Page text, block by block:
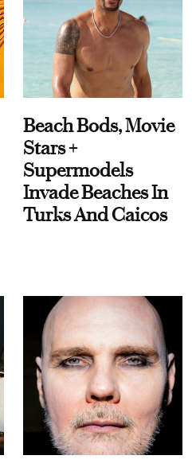
Beach Bods, Movie
Stars +
Supermodels
Invade Beaches In
Turks And Caicos